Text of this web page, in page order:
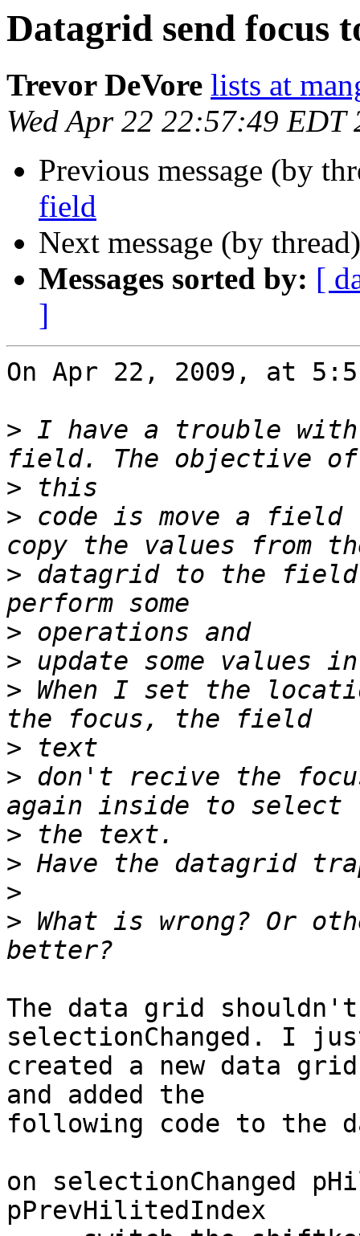
Datagrid send focus
Trevor DeVore lists at
Wed Apr 22 22:57:49 EDT
Previous message (by
field
Next message (by
Messages sorted by: [
]
On Apr 22, 2009, at
> I have a trouble
>
> code is move a
> datagrid to the field
>
>
> When I set the
>
> don't recive the
>
>
>
> What is wrong? Or
The data grid
selectionChanged. I
created a new data
and added the
following code to the
on selectionChanged
pPrevHilitedIndex